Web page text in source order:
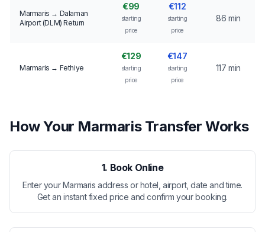
Marmaris → Dalaman
Airport (DLM) Return
€99
starting
price
€112
starting
price
86 min
Marmaris → Fethiye
€129
starting
price
€147
starting
price
117 min
How Your Marmaris Transfer Works
1. Book Online
Enter your Marmaris address or hotel, airport, date and time.
Get an instant fixed price and confirm your booking.